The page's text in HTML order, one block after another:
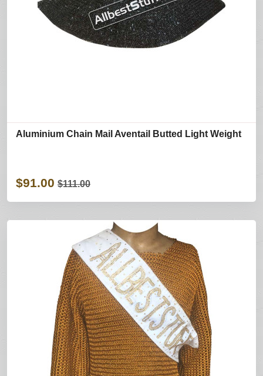
Aluminium Chain Mail Aventail Butted Light Weight
$91.00 $111.00